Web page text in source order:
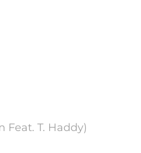
Feat. T. Haddy)